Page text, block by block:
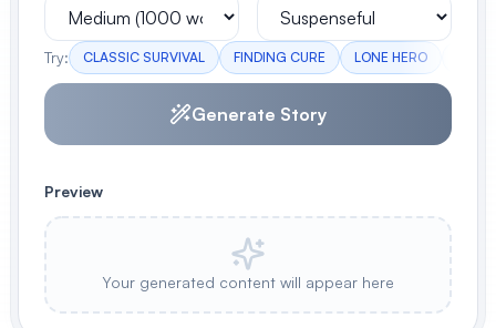
Anime Book Cover Generator
Generate anime-style book covers
Try: CLASSIC SURVIVAL FINDING CURE LONE HERO
Generate Story
Preview
Your generated content will appear here